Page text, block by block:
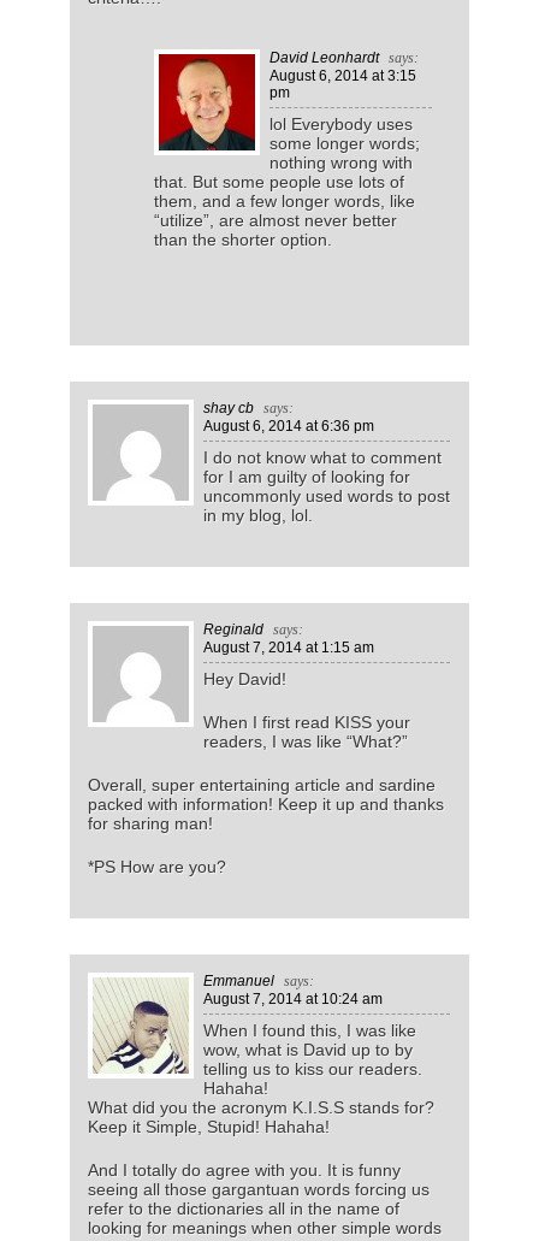
David Leonhardt
says:
August 6, 2014at 3:15
pm
lol Everybody uses
some longer words;
nothing wrong with
that. But some people use lots of
them, and a few longer words, like
“utilize”, are almost never better
than the shorter option.
shay cb
says:
August 6, 2014at 6:36 pm
I do not know what to comment
for I am guilty of looking for
uncommonly used words to post
in my blog, lol.
Reginald
says:
August 7, 2014at 1:15 am
Hey David!
When I first read KISS your
readers, I was like “What?”
Overall, super entertaining article and sardine
packed with information! Keep it up and thanks
for sharing man!
*PS How are you?
Emmanuel
says:
August 7, 2014at 10:24 am
When I found this, I was like
wow, what is David up to by
telling us to kiss our readers.
Hahaha!
What did you the acronym K.I.S.S stands for?
Keep it Simple, Stupid! Hahaha!
And I totally do agree with you. It is funny
seeing all those gargantuan words forcing us
refer to the dictionaries all in the name of
looking for meanings when other simple words